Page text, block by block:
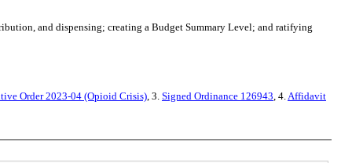
and dispensing; creating a Budget Summary Level; and ratifying
Order 2023-04 (Opioid Crisis), 3. Signed Ordinance 126943, 4.Affidavit